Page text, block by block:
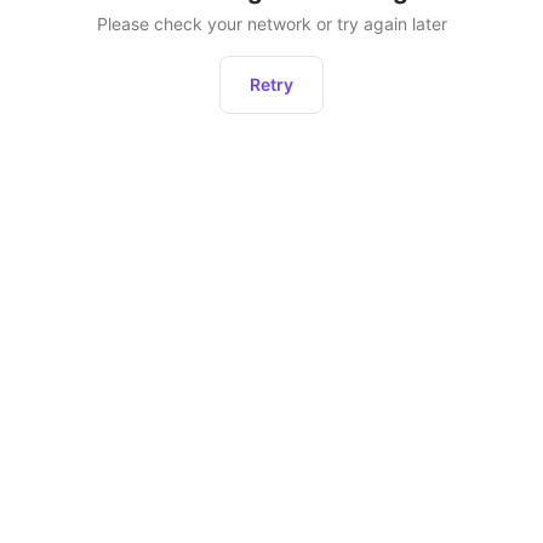
Please check your network or try again later
Retry